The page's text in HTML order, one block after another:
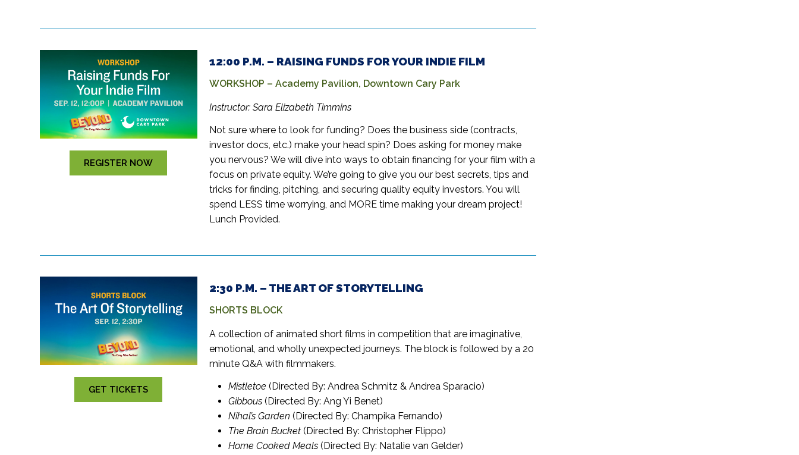
REGISTER NOW
12:00 P.M. – RAISING FUNDS FOR YOUR INDIE FILM
WORKSHOP – Academy Pavilion, Downtown Cary Park
Instructor: Sara Elizabeth Timmins
Not sure where to look for funding? Does the business side (contracts,
investor docs, etc.) make your head spin? Does asking for money make
you nervous? We will dive into ways to obtain financing for your film with a
focus on private equity. We’re going to give you our best secrets, tips and
tricks for finding, pitching, and securing quality equity investors. You will
spend LESS time worrying, and MORE time making your dream project!
Lunch Provided.
GET TICKETS
2:30 P.M. – THE ART OF STORYTELLING
SHORTS BLOCK
A collection of animated short films in competition that are imaginative,
emotional, and wholly unexpected journeys. The block is followed by a 20
minute Q&A with filmmakers.
Mistletoe (Directed By: Andrea Schmitz & Andrea Sparacio)
Gibbous(Directed By: Ang Yi Benet)
Nihal’s Garden (Directed By: Champika Fernando)
The Brain Bucket(Directed By: Christopher Flippo)
Home Cooked Meals(Directed By: Natalie van Gelder)